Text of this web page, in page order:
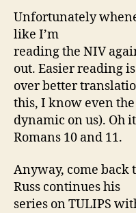
Unfortunately
like I’m
reading the NIV
out. Easier reading
over better
this, I know even the
dynamic on us). Oh
Romans 10 and 11.
Anyway, come
Russ continues his
series on TULIPS